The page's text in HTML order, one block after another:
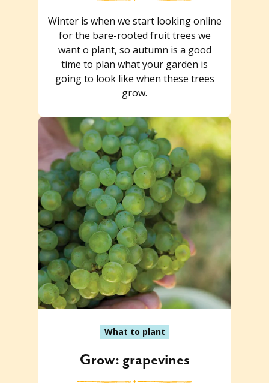
Winter is when we start looking online
for the bare-rooted fruit trees we
want o plant, so autumn is a good
time to plan what your garden is
going to look like when these trees
grow.
What to plant
Grow: grapevines